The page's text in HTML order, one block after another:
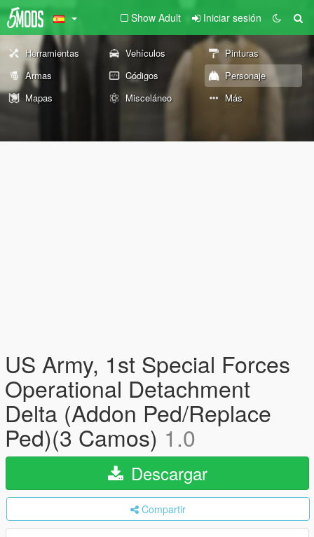
Show Adult Iniciar sesión
Herramientas Vehículos
Pinturas
Armas
Códigos
Personaje
Mapas
Misceláneo Más
US Army, 1st Special Forces
Operational Detachment
Delta (Addon Ped/Replace
Ped)(3 Camos) 1.0
Descargar
Compartir